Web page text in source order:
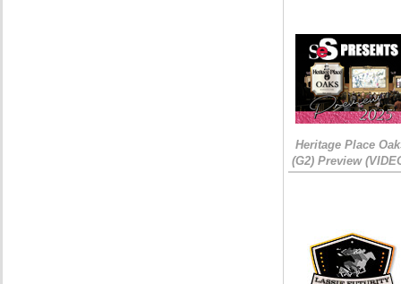
Heritage Place
(G2) Preview